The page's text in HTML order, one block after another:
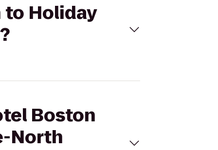
to Holiday
Boston
North